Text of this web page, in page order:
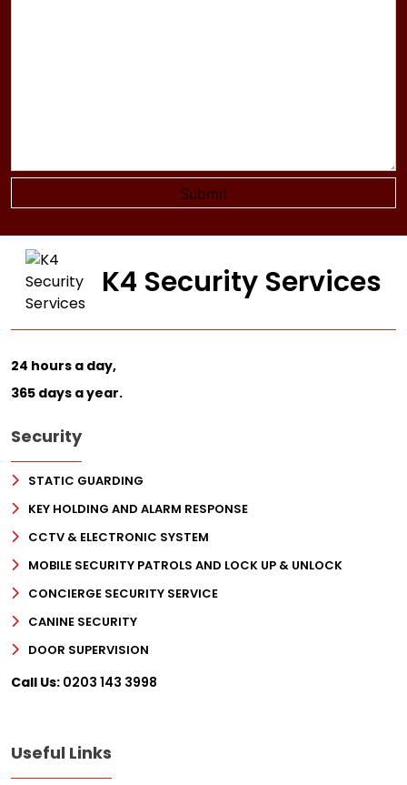
K4 Security Services
24 hours a day,
365 days a year.
Security
STATIC GUARDING
KEY HOLDING AND ALARM RESPONSE
CCTV & ELECTRONIC SYSTEM
MOBILE SECURITY PATROLS AND LOCK UP & UNLOCK
CONCIERGE SECURITY SERVICE
CANINE SECURITY
DOOR SUPERVISION
Call Us: 0203 143 3998
Useful Links